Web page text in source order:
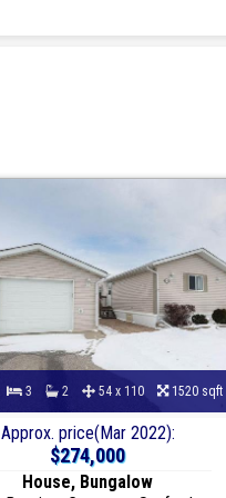
3 2 54 x 110 1520 sqft
Approx. price(Mar 2022):
$274,000
House, Bungalow